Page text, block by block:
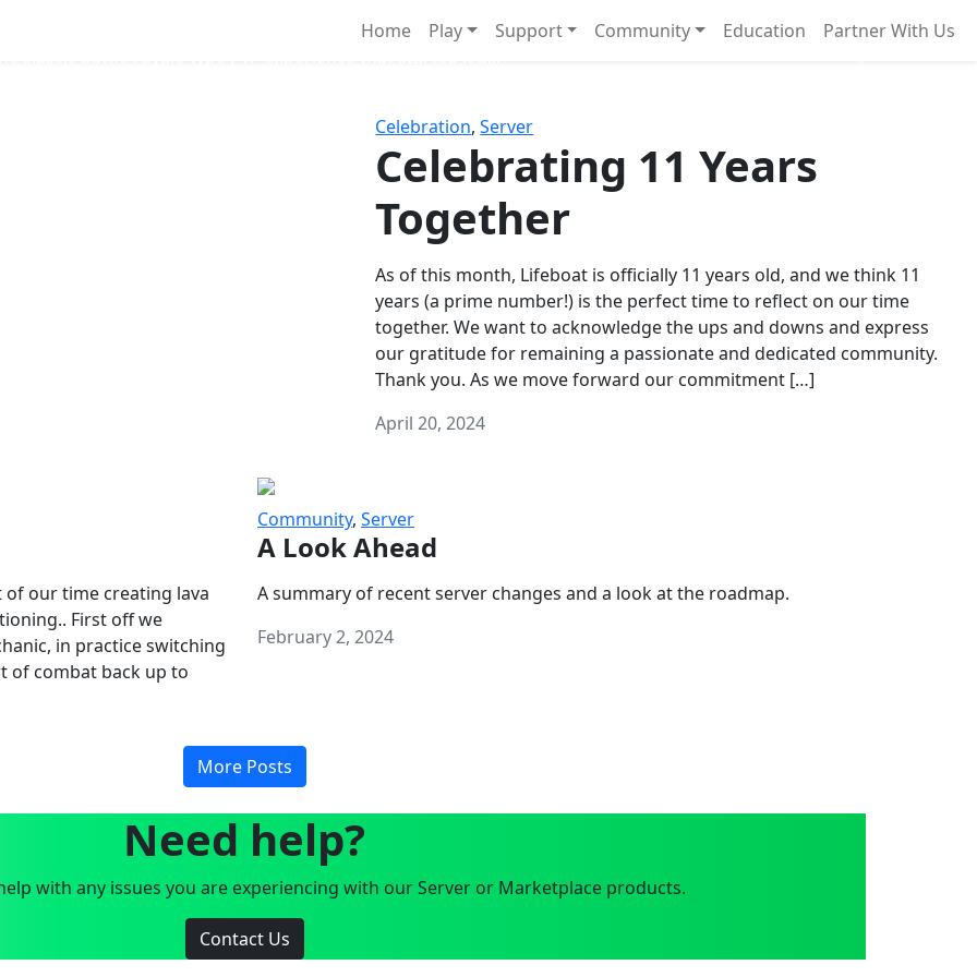
Home Play Support Community Education Partner With Us
Celebration,Server
Celebrating 11 Years
Together
As of this month, Lifeboat is officially 11 years old, and we think 11
years (a prime number!) is the perfect time to reflect on our time
together. We want to acknowledge the ups and downs and express
our gratitude for remaining a passionate and dedicated community.
Thank you. As we move forward our commitment […]
April 20, 2024
of our time creating lava
First off we
in practice switching
of combat back up to
Community, Server
A Look Ahead
A summary of recent server changes and a look at the roadmap.
February 2, 2024
More Posts
Need help?
with any issues you are experiencing with our Server or Marketplace products.
Contact Us